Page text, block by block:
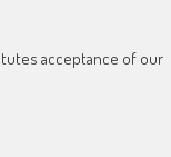
acceptance of our